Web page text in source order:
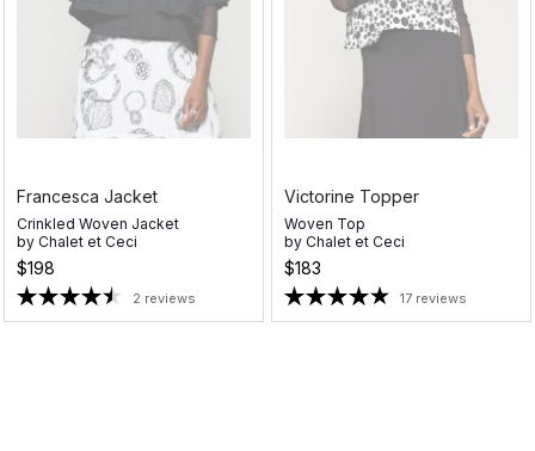
Francesca Jacket
Crinkled Woven Jacket
by Chalet et Ceci
$198
2 reviews
Victorine Topper
Woven Top
by Chalet et Ceci
$183
17 reviews